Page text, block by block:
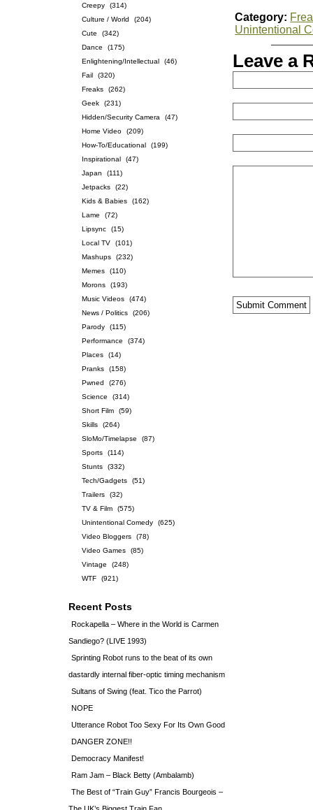
Creepy
(314)
Culture / World
(204)
Cute
(342)
Dance
(175)
Enlightening/Intellectual
(46)
Fail
(320)
Freaks
(262)
Geek
(231)
Hidden/Security Camera
(47)
Home Video
(209)
How-To/Educational
(199)
Inspirational
(47)
Japan
(111)
Jetpacks
(22)
Kids & Babies
(162)
Lame
(72)
Lipsync
(15)
Local TV
(101)
Mashups
(232)
Memes
(110)
Morons
(193)
Music Videos
(474)
News / Politics
(206)
Parody
(115)
Performance
(374)
Places
(14)
Pranks
(158)
Pwned
(276)
Science
(314)
Short Film
(59)
Skills
(264)
SloMo/Timelapse
(87)
Sports
(114)
Stunts
(332)
Tech/Gadgets
(51)
Trailers
(32)
TV & Film
(575)
Unintentional Comedy
(625)
Video Bloggers
(78)
Video Games
(85)
Vintage
(248)
WTF
(921)
Recent Posts
Rockapella – Where in the World is Carmen
Sandiego? (LIVE 1993)
Sprinting Robot runs to the beat of its own
dastardly internal fiber-optic timing mechanism
Sultans of Swing (feat. Tico the Parrot)
NOPE
Utterance Robot Too Sexy For Its Own Good
DANGER ZONE!!
Democracy Manifest!
Ram Jam – Black Betty (Ambalamb)
The Best of “Train Guy” Francis Bourgeois –
Category:
Unintentional
Leave a